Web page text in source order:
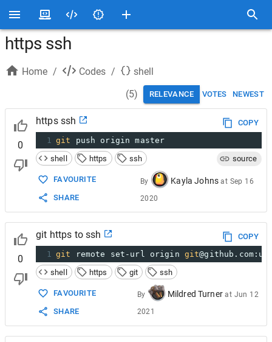
https ssh
Home / Codes /
shell
(5) RELEVANCE VOTES NEWEST
0
https ssh
COPY
1 git push origin master
shell
https ssh source
FAVOURITE
SHARE
By Kayla Johns at Sep 16
2020
0
git https to ssh
COPY
1 git remote set-url origin git
shell
https git ssh
FAVOURITE
SHARE
By Mildred Turner at Jun 12
2021